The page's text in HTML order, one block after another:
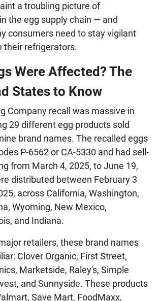
a troubling picture of
the egg supply chain — and
consumers need to stay vigilant
their refrigerators.
Were Affected? The
States to Know
Company recall was massive in
29 different egg products sold
brand names. The recalled eggs
P-6562 or CA-5330 and had sell-
from March 4, 2025, to June 19,
distributed between February 3
across California, Washington,
Wyoming, New Mexico,
and Indiana.
retailers, these brand names
Clover Organic, First Street,
Marketside, Raley's, Simple
and Sunnyside. These products
Save Mart, FoodMaxx,